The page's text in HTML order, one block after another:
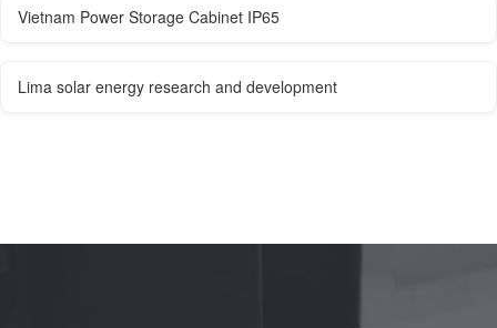
Vietnam Power Storage Cabinet IP65
Lima solar energy research and development